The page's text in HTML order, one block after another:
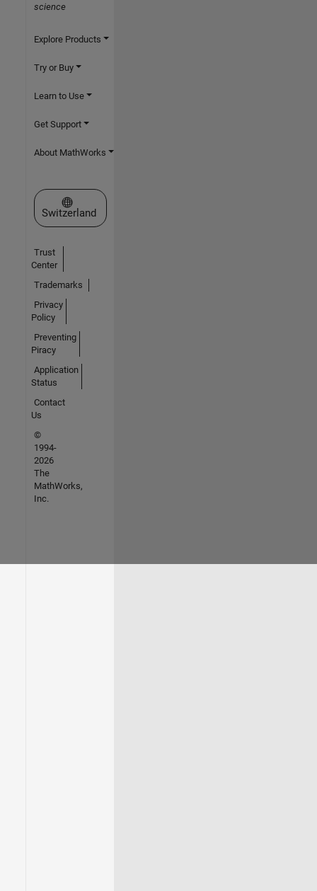
science
Explore Products
Try or Buy
Learn to Use
Get Support
About MathWorks
Select a Web Site
Switzerland
Trust
Center
Trademarks
Privacy
Policy
Preventing
Piracy
Application
Status
Contact
Us
©
1994-
2026
The
MathWorks,
Inc.